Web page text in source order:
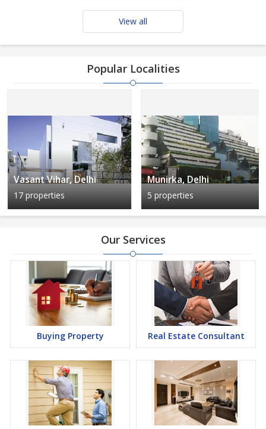
View all
Popular Localities
Vasant Vihar, Delhi
17 properties
Munirka, Delhi
5 properties
Our Services
Buying Property Real Estate Consultant